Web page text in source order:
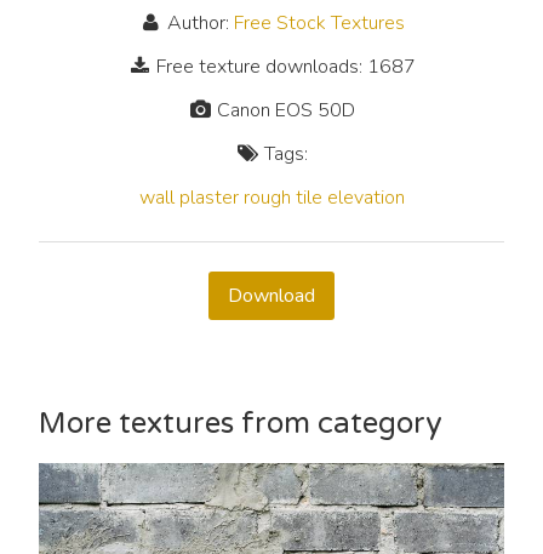
Author: Free Stock Textures
Free texture downloads: 1687
Canon EOS 50D
Tags:
wall plaster rough tile elevation
Download
More textures from category